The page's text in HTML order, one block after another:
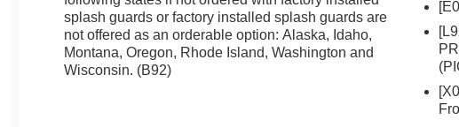
Heated Steering Wheel. Nissan SV with Everest
White Pearl Tricoat exterior and Charcoal interior
features a 3 Cylinder Engine with 201 HP at 5600
RPM*.
splash guards or factory installed splash guards are
not offered as an orderable option: Alaska, Idaho,
Montana, Oregon, Rhode Island, Washington and
Wisconsin. (B92)